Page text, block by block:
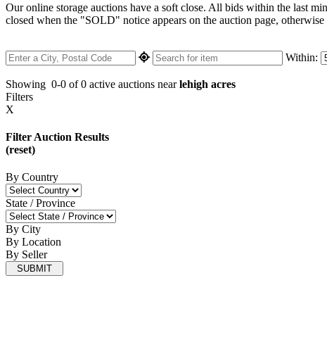
Our online storage auctions have a soft close. All bids within the last
closed when the "SOLD" notice appears on the auction page,
Within:
Showing 0-0 of 0 active auctions nearlehigh acres
Filters
X
Filter Auction Results
(reset)
By Country
State / Province
By City
By Location
By Seller